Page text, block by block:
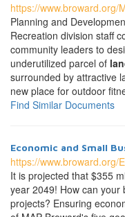
https://www.broward.org/
Planning and
Recreation division staff
community leaders to
underutilized parcel of
surrounded by attractive
new place for outdoor
Find Similar Documents
Economic and Small
https://www.broward.org/
It is projected that $355
year 2049! How can your
projects? Ensuring